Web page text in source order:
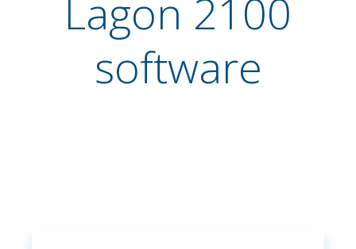
Lagon 2100
software